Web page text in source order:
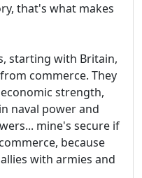
that's what makes
starting with Britain,
commerce. They
strength,
naval power and
mine's secure if
because
with armies and